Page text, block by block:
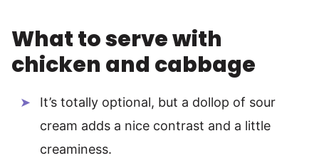
What to serve with
chicken and cabbage
It’s totally optional, but a dollop of sour
cream adds a nice contrast and a little
creaminess.